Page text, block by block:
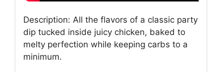
Description: All the flavors of a classic party
dip tucked inside juicy chicken, baked to
melty perfection while keeping carbs to a
minimum.